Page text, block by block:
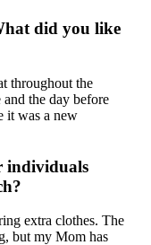
did you like
throughout the
the day before
it was a new
individuals
extra clothes. The
but my Mom has